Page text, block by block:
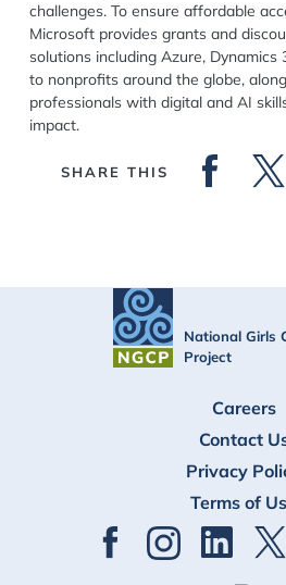
challenges. To ensure affordable
Microsoft provides grants and
solutions including Azure,
to nonprofits around the globe,
professionals with digital and AI
impact.
SHARE THIS
National Girls
Project
Careers
Contact
Privacy
Terms of